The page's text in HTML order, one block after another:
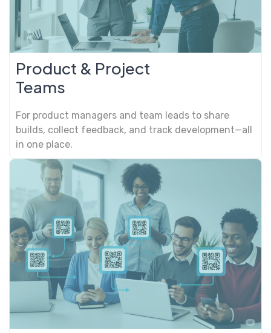
Product & Project
Teams
For product managers and team leads to share
builds, collect feedback, and track development—all
in one place.